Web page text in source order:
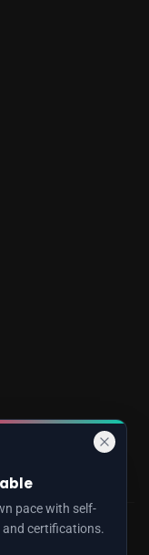
pace with self-
and certifications.